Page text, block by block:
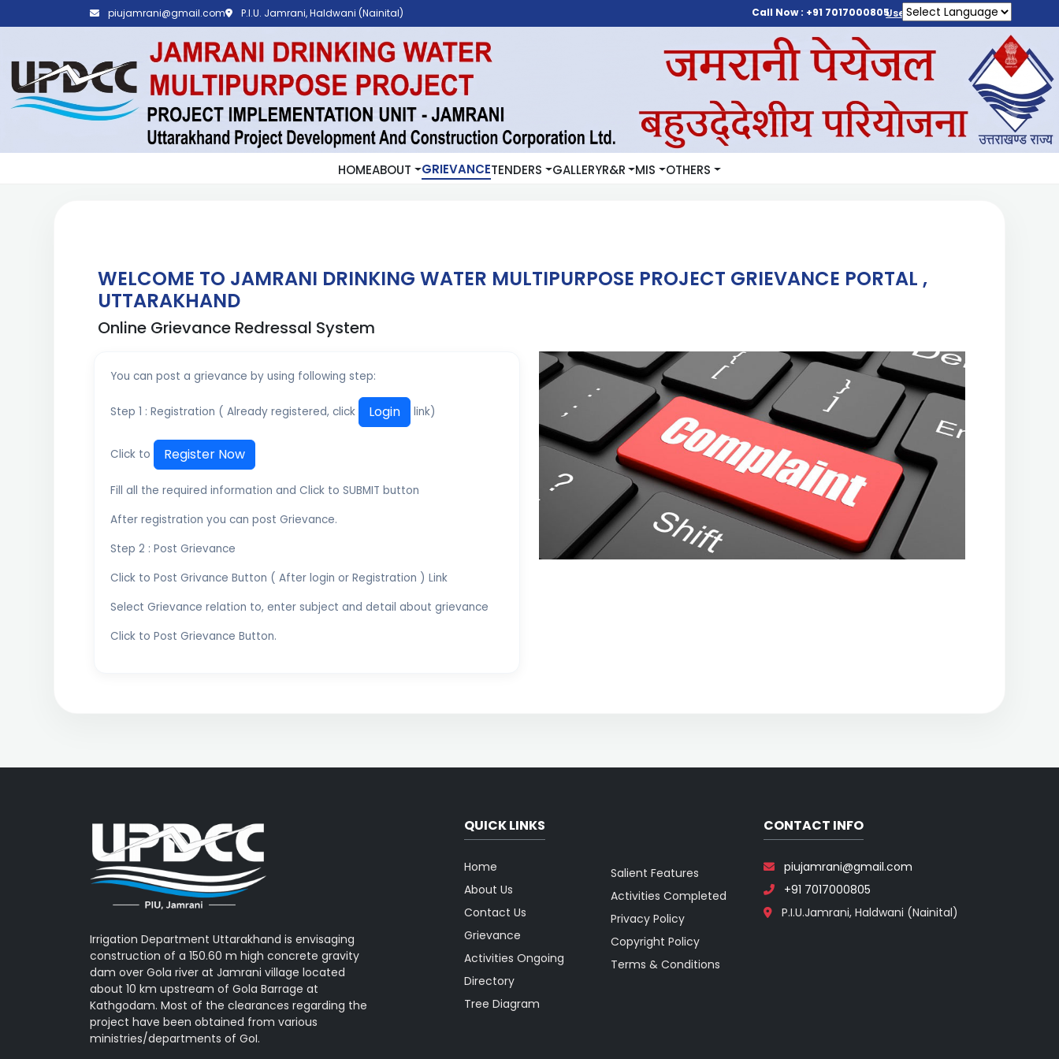
piujamrani@gmail.com P.I.U. Jamrani, Haldwani (Nainital) Call Now : +91 7017000805User Login
HOMEABOUT GRIEVANCETENDERS GALLERYR&R MIS OTHERS
WELCOME TO JAMRANI DRINKING WATER MULTIPURPOSE PROJECT GRIEVANCE PORTAL ,
UTTARAKHAND
Online Grievance Redressal System
You can post a grievance by using following step:
Step 1 : Registration ( Already registered, click Login link)
Click to Register Now
Fill all the required information and Click to SUBMIT button
After registration you can post Grievance.
Step 2 : Post Grievance
Click to Post Grivance Button ( After login or Registration ) Link
Select Grievance relation to, enter subject and detail about grievance
Click to Post Grievance Button.
Irrigation Department Uttarakhand is envisaging
construction of a 150.60 m high concrete gravity
dam over Gola river at Jamrani village located
about 10 km upstream of Gola Barrage at
Kathgodam. Most of the clearances regarding the
project have been obtained from various
ministries/departments of GoI.
QUICK LINKS
Home
About Us
Contact Us
Grievance
Activities Ongoing
Directory
Tree Diagram
Salient Features
Activities Completed
Privacy Policy
Copyright Policy
Terms & Conditions
CONTACT INFO
piujamrani@gmail.com
+91 7017000805
P.I.U.Jamrani, Haldwani (Nainital)